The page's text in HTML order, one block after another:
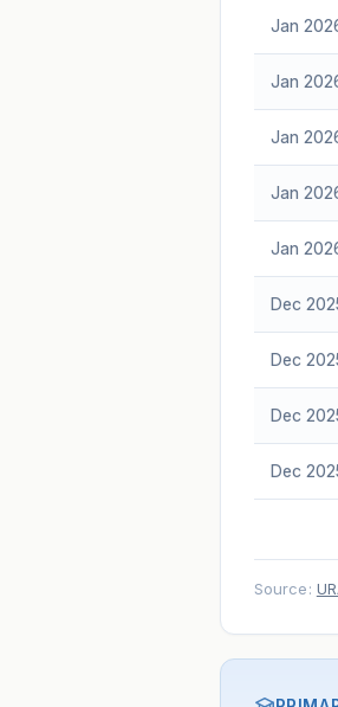
Jan
Jan
Jan
Jan
Jan
Dec
Dec
Dec
Dec
Source: